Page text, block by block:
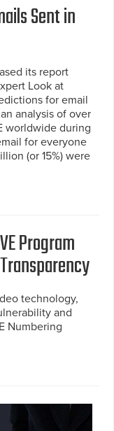
Sent in
its report
Look at
for email
analysis of over
worldwide during
for everyone
(or 15%) were
Program
technology,
and
Numbering